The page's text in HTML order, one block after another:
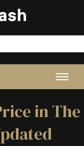
in The